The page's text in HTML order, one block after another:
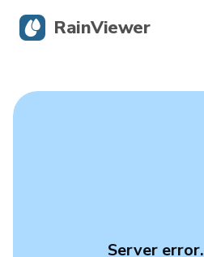
Server error.
RainViewer